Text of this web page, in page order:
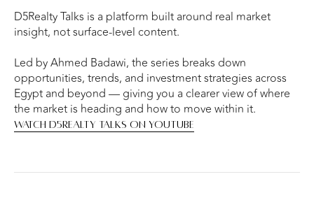
D5Realty Talks is a platform built around real market
insight, not surface-level content.
Led by Ahmed Badawi, the series breaks down
opportunities, trends, and investment strategies across
Egypt and beyond — giving you a clearer view of where
the market is heading and how to move within it.
WATCH D5REALTY TALKS ON YOUTUBE